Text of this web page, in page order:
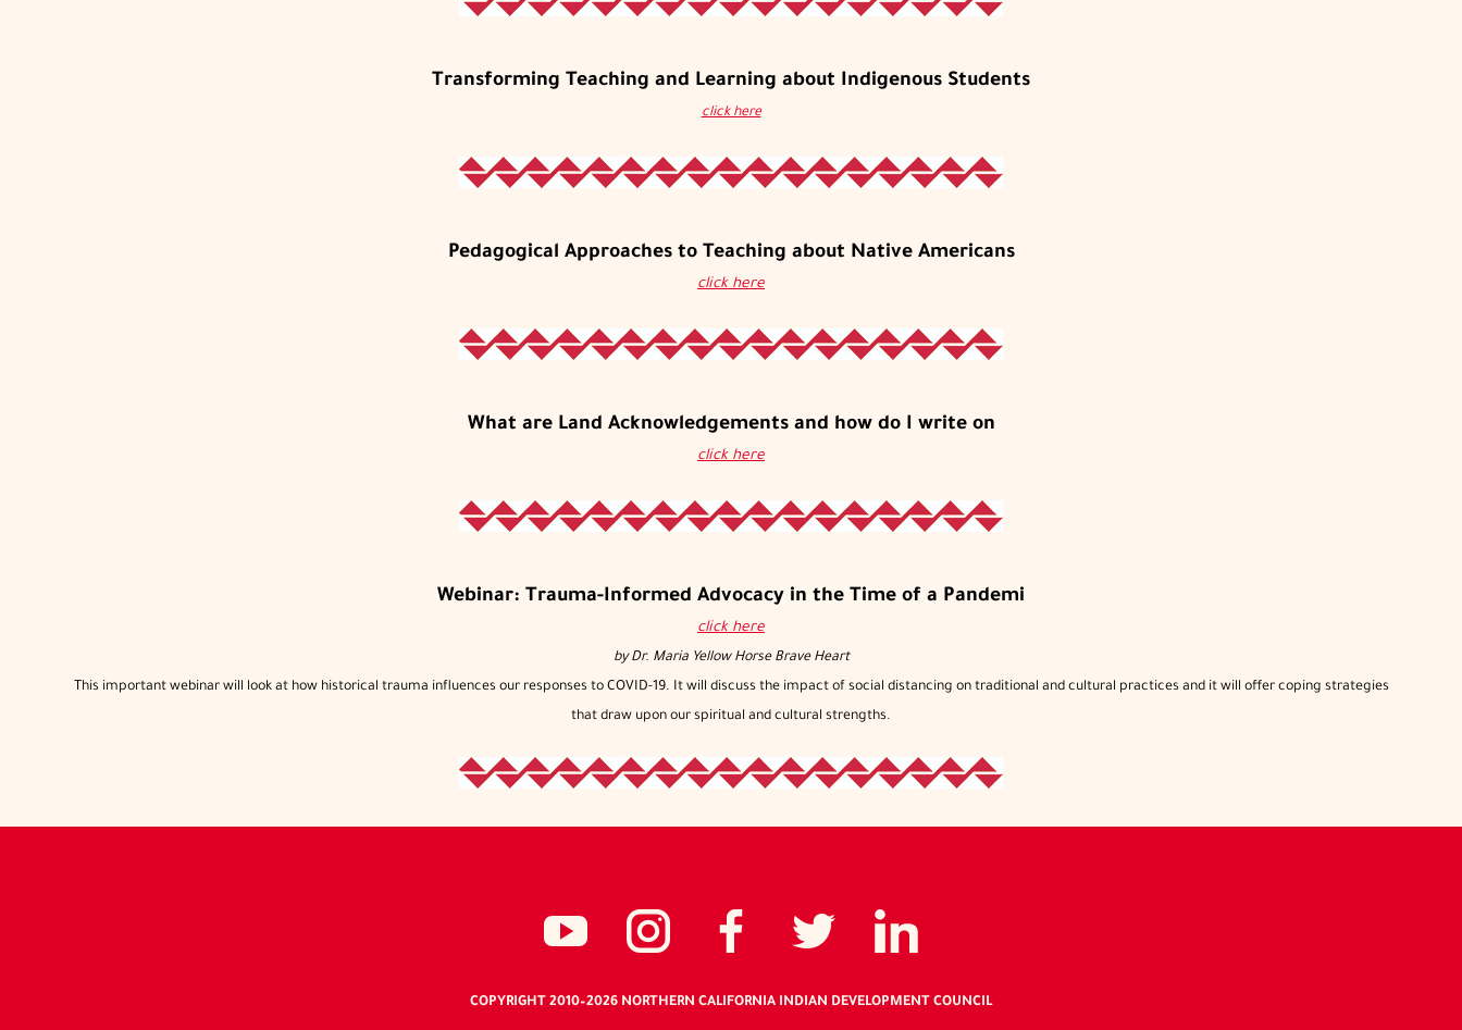
Transforming Teaching and Learning about Indigenous Students
click here
Pedagogical Approaches to Teaching about Native Americans
click here
What are Land Acknowledgements and how do I write on
click here
Webinar: Trauma-Informed Advocacy in the Time of a Pandemi
click here
byDr. Maria Yellow Horse Brave Heart
This important webinar will look at how historical trauma influences our responses to COVID-19. It will discuss the impact of social distancing on traditional and cultural practices and it will offer coping strategies
that draw upon our spiritual and cultural strengths.
Social
media
NCIDC's
youtube
NCIDC
on
NCIDC's
facebook
NCIDC
on
NCIDC's
linked
COPYRIGHT 2010–2026 NORTHERN CALIFORNIA INDIAN DEVELOPMENT COUNCIL